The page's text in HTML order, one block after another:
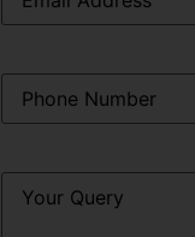
Phone*
Query*